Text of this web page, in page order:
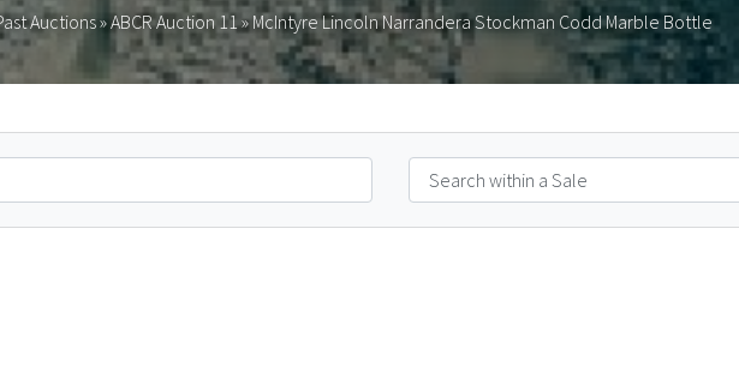
Auctions»ABCR Auction 11»McIntyre Lincoln Narrandera Stockman Codd Marble Bottle